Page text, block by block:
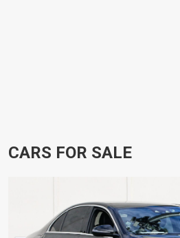
CARS FOR SALE